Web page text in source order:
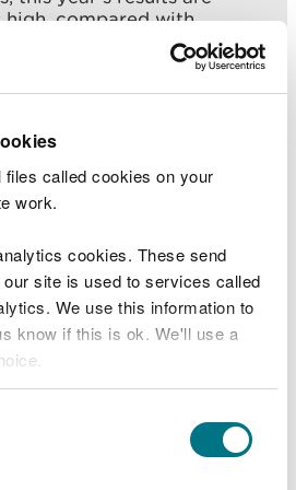
called cookies on your
work.
cookies. These send
site is used to services called
We use this information to
know if this is ok. We'll use a
compared with
like 2017 where only 19
not seen until a single moth
in 1965. Two
found at Cors Fochno.
New LIFE for Welsh Raised
make Cors Fochno a better
other special bog plants
moth depends upon.